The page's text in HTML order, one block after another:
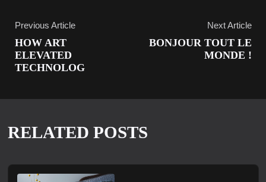
Previous Article
HOW ART
ELEVATED
TECHNOLOG
Next Article
BONJOUR TOUT LE
MONDE !
RELATED POSTS